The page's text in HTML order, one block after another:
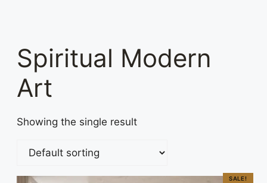
Spiritual Modern
Art
Showing the single result
SALE!